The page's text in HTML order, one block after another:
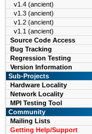
v1.4 (ancient)
v1.3 (ancient)
v1.2 (ancient)
v1.1 (ancient)
Source Code Access
Bug Tracking
Regression Testing
Version Information
Sub-Projects
Hardware Locality
Network Locality
MPI Testing Tool
Community
Mailing Lists
Getting Help/Support